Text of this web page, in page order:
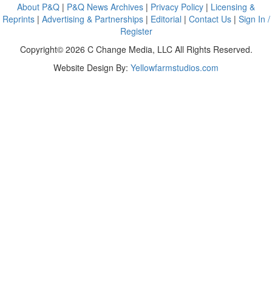
About P&Q | P&Q News Archives | Privacy Policy | Licensing &
Reprints| Advertising & Partnerships| Editorial | Contact Us| Sign In /
Register
Copyright© 2026 C Change Media, LLC All Rights Reserved.
Website Design By: Yellowfarmstudios.com